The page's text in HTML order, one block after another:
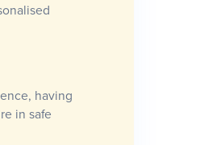
having
in safe